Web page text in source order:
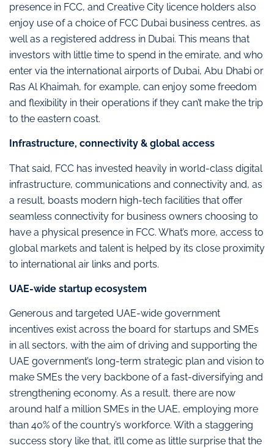
presence in FCC, and Creative City licence holders also
enjoy use of a choice of FCC Dubai business centres, as
well as a registered address in Dubai. This means that
investors with little time to spend in the emirate, and who
enter via the international airports of Dubai, Abu Dhabi or
Ras Al Khaimah, for example, can enjoy some freedom
and flexibility in their operations if they can’t make the trip
to the eastern coast.
Infrastructure, connectivity & global access
That said, FCC has invested heavily in world-class digital
infrastructure, communications and connectivity and, as
a result, boasts modern high-tech facilities that offer
seamless connectivity for business owners choosing to
have a physical presence in FCC. What’s more, access to
global markets and talent is helped by its close proximity
to international air links and ports.
UAE-wide startup ecosystem
Generous and targeted UAE-wide government
incentives exist across the board for startups and SMEs
in all sectors, with the aim of driving and supporting the
UAE government’s long-term strategic plan and vision to
make SMEs the very backbone of a fast-diversifying and
strengthening economy. As a result, there are now
around half a million SMEs in the UAE, employing more
than 40% of the country’s workforce. With a staggering
success story like that, it’ll come as little surprise that the